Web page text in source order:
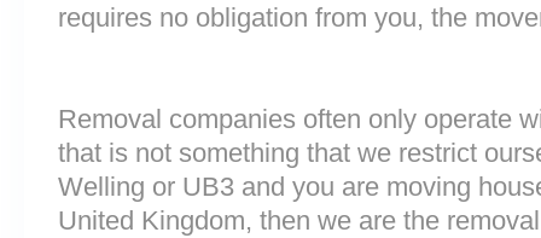
requires no obligation from you, the
Removal companies often only operate
that is not something that we restrict
Welling or UB3 and you are moving
United Kingdom, then we are the